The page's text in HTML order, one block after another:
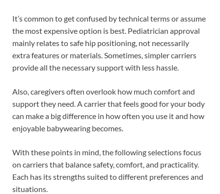
It’s common to get confused by technical terms or assume
the most expensive option is best. Pediatrician approval
mainly relates to safe hip positioning, not necessarily
extra features or materials. Sometimes, simpler carriers
provide all the necessary support with less hassle.
Also, caregivers often overlook how much comfort and
support they need. A carrier that feels good for your body
can make a big difference in how often you use it and how
enjoyable babywearing becomes.
With these points in mind, the following selections focus
on carriers that balance safety, comfort, and practicality.
Each has its strengths suited to different preferences and
situations.